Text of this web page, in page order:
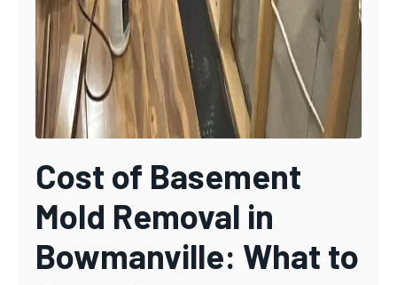
Cost of Basement
Mold Removal in
Bowmanville: What to